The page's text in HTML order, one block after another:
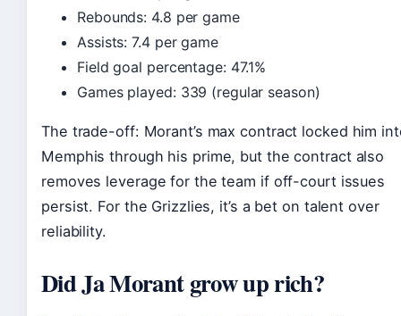
Rebounds: 4.8 per game
Assists: 7.4 per game
Field goal percentage: 47.1%
Games played: 339 (regular season)
The trade-off: Morant’s max contract locked him
Memphis through his prime, but the contract also
removes leverage for the team if off-court issues
persist. For the Grizzlies, it’s a bet on talent over
reliability.
Did Ja Morant grow up rich?